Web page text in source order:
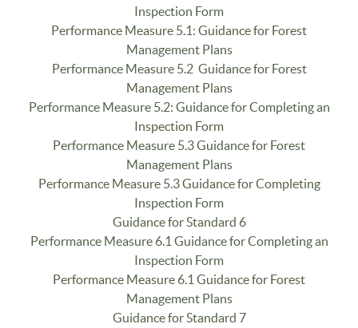
Inspection Form
Performance Measure 5.1: Guidance for Forest
Management Plans
Performance Measure 5.2 Guidance for Forest
Management Plans
Performance Measure 5.2: Guidance for Completing an
Inspection Form
Performance Measure 5.3 Guidance for Forest
Management Plans
Performance Measure 5.3 Guidance for Completing
Inspection Form
Guidance for Standard 6
Performance Measure 6.1 Guidance for Completing an
Inspection Form
Performance Measure 6.1 Guidance for Forest
Management Plans
Guidance for Standard 7